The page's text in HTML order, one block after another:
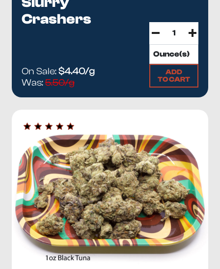
Crashers
On Sale:$4.40/g
Was:5.50/g
ADD
TO CART